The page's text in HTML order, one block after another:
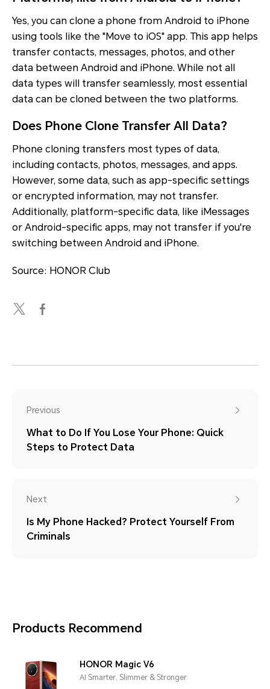
Yes, you can clone a phone from Android to iPhone
using tools like the "Move to iOS" app. This app helps
transfer contacts, messages, photos, and other
data between Android and iPhone. While not all
data types will transfer seamlessly, most essential
data can be cloned between the two platforms.
Does Phone Clone Transfer All Data?
Phone cloning transfers most types of data,
including contacts, photos, messages, and apps.
However, some data, such as app-specific settings
or encrypted information, may not transfer.
Additionally, platform-specific data, like iMessages
or Android-specific apps, may not transfer if you're
switching between Android and iPhone.
Source: HONOR Club
Previous
What to Do If You Lose Your Phone: Quick
Steps to Protect Data
Next
Is My Phone Hacked? Protect Yourself From
Criminals
Products Recommend
HONOR Magic V6
AI Smarter, Slimmer & Stronger